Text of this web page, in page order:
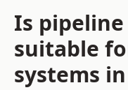
Is
suitable
systems